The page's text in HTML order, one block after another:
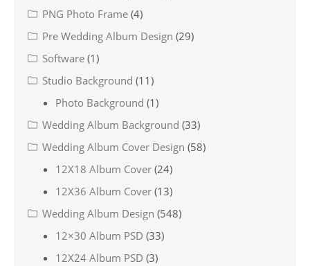
PNG Photo Frame (4)
Pre Wedding Album Design (29)
Software (1)
Studio Background (11)
Photo Background (1)
Wedding Album Background (33)
Wedding Album Cover Design (58)
12X18 Album Cover (24)
12X36 Album Cover (13)
Wedding Album Design (548)
12×30 Album PSD (33)
12X24 Album PSD (3)